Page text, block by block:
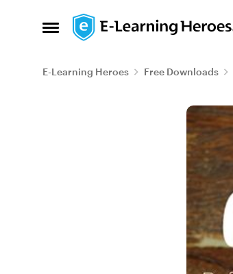
Open Side Menu
Skip to content
E-Learning Heroes Free Downloads